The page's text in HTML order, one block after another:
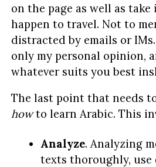
on the page as well as
happen to travel. Not to
distracted by emails or
only my personal opinion,
whatever suits you best
The last point that needs
howto learn Arabic. This
Analyze. Analyzing
texts thoroughly,